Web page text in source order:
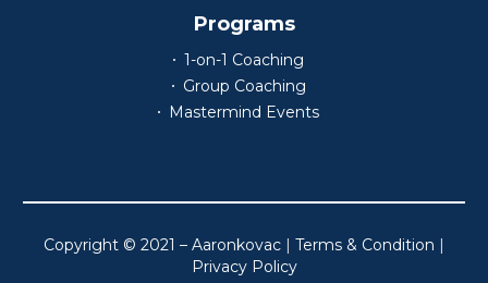
Programs
1-on-1 Coaching
Group Coaching
Mastermind Events
Copyright © 2021 – Aaronkovac | Terms & Condition |
Privacy Policy